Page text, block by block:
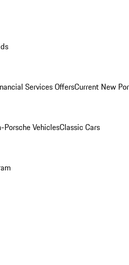
Services OffersCurrent New
Porsche VehiclesClassic Cars